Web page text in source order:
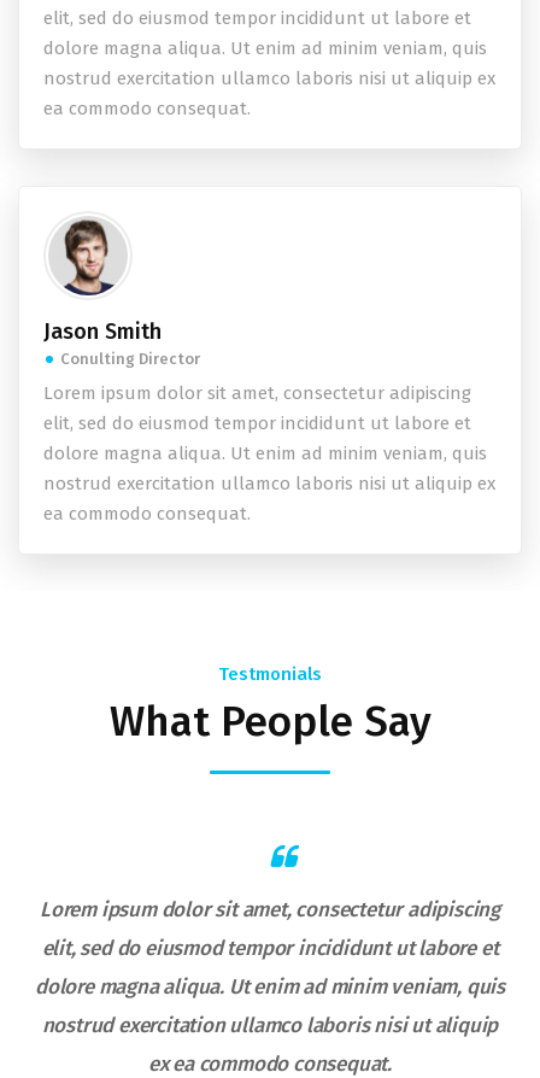
elit, sed do eiusmod tempor incididunt ut labore et
dolore magna aliqua. Ut enim ad minim veniam, quis
nostrud exercitation ullamco laboris nisi ut aliquip ex
ea commodo consequat.
Jason Smith
Conulting Director
Lorem ipsum dolor sit amet, consectetur adipiscing
elit, sed do eiusmod tempor incididunt ut labore et
dolore magna aliqua. Ut enim ad minim veniam, quis
nostrud exercitation ullamco laboris nisi ut aliquip ex
ea commodo consequat.
Testmonials
What People Say
Lorem ipsum dolor sit amet, consectetur adipiscing
elit, sed do eiusmod tempor incididunt ut labore et
dolore magna aliqua. Ut enim ad minim veniam, quis
nostrud exercitation ullamco laboris nisi ut aliquip
ex ea commodo consequat.